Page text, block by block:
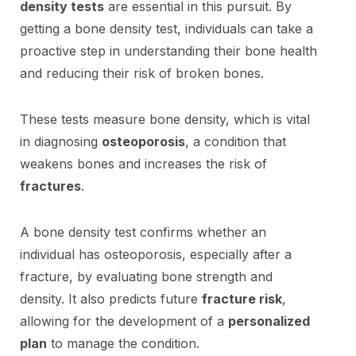
density tests are essential in this pursuit. By
getting a bone density test, individuals can take a
proactive step in understanding their bone health
and reducing their risk of broken bones.
These tests measure bone density, which is vital
in diagnosing osteoporosis, a condition that
weakens bones and increases the risk of
fractures.
A bone density test confirms whether an
individual has osteoporosis, especially after a
fracture, by evaluating bone strength and
density. It also predicts future fracture risk,
allowing for the development of a personalized
plan to manage the condition.